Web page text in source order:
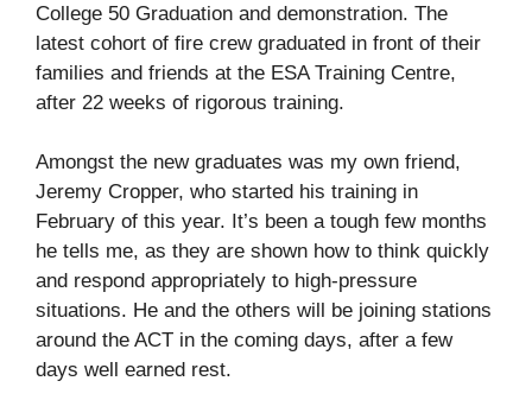
College 50 Graduation and demonstration. The
latest cohort of fire crew graduated in front of their
families and friends at the ESA Training Centre,
after 22 weeks of rigorous training.
Amongst the new graduates was my own friend,
Jeremy Cropper, who started his training in
February of this year. It’s been a tough few months
he tells me, as they are shown how to think quickly
and respond appropriately to high-pressure
situations. He and the others will be joining stations
around the ACT in the coming days, after a few
days well earned rest.